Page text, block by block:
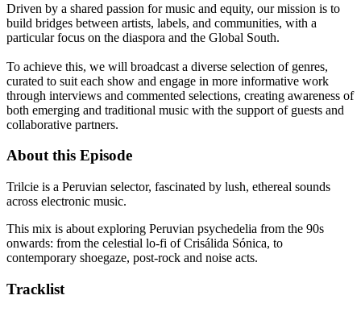
Driven by a shared passion for music and equity, our mission is to
build bridges between artists, labels, and communities, with a
particular focus on the diaspora and the Global South.
To achieve this, we will broadcast a diverse selection of genres,
curated to suit each show and engage in more informative work
through interviews and commented selections, creating awareness of
both emerging and traditional music with the support of guests and
collaborative partners.
About this Episode
Trilcie is a Peruvian selector, fascinated by lush, ethereal sounds
across electronic music.
This mix is about exploring Peruvian psychedelia from the 90s
onwards: from the celestial lo-fi of Crisálida Sónica, to
contemporary shoegaze, post-rock and noise acts.
Tracklist